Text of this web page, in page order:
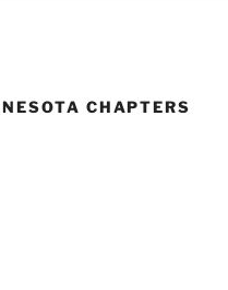
CHAPTERS